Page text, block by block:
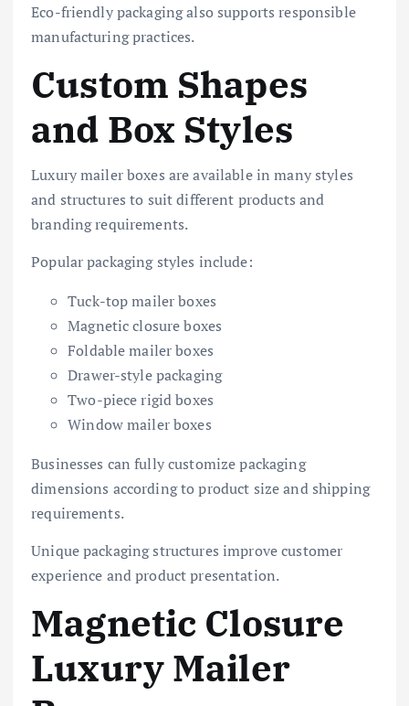
Eco-friendly packaging also supports responsible
manufacturing practices.
Custom Shapes
and Box Styles
Luxury mailer boxes are available in many styles
and structures to suit different products and
branding requirements.
Popular packaging styles include:
Tuck-top mailer boxes
Magnetic closure boxes
Foldable mailer boxes
Drawer-style packaging
Two-piece rigid boxes
Window mailer boxes
Businesses can fully customize packaging
dimensions according to product size and shipping
requirements.
Unique packaging structures improve customer
experience and product presentation.
Magnetic Closure
Luxury Mailer